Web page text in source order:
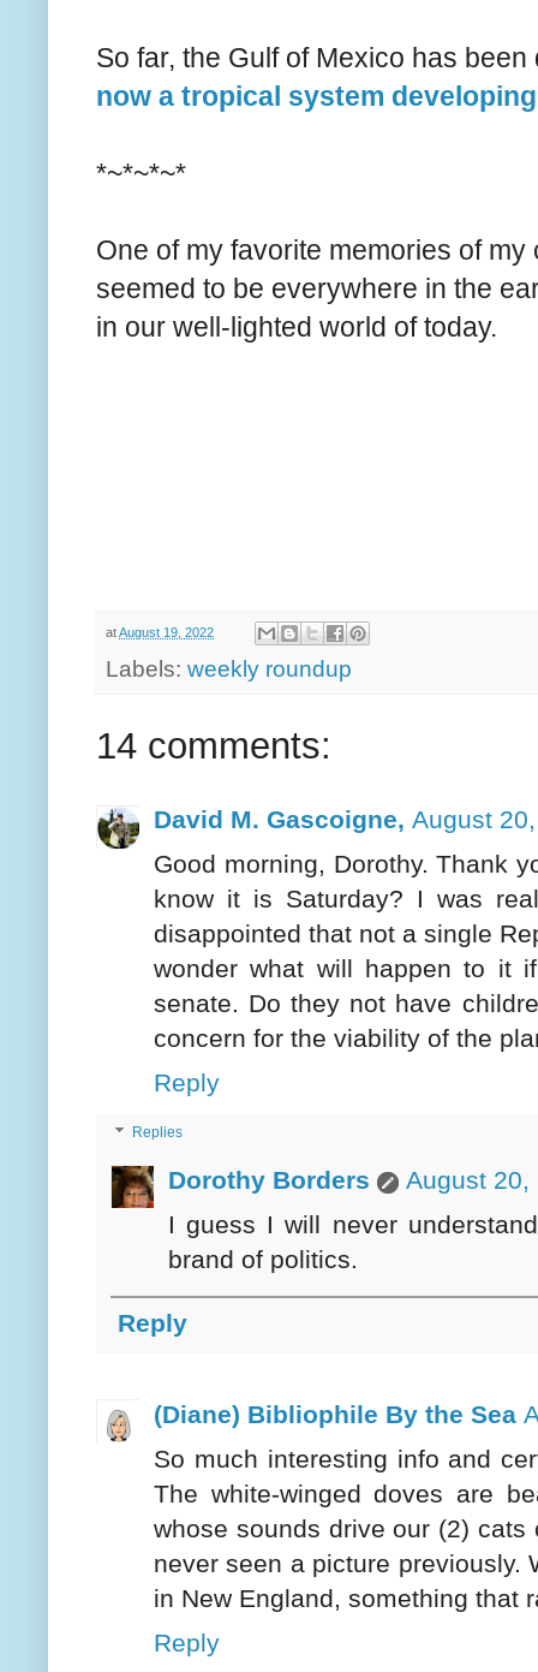
So far, the Gulf of Mexico has
now a tropical system developing
*~*~*~*
One of my favorite memories of
seemed to be everywhere in the
in our well-lighted world of today.
atAugust 19, 2022
Labels: weekly roundup
14 comments:
David M. Gascoigne, August
Good morning, Dorothy. Thank
know it is Saturday? I was
disappointed that not a single
wonder what will happen to it
senate. Do they not have
concern for the viability of the
Reply
Replies
Dorothy Borders
August 20,
I guess I will never
brand of politics.
Reply
(Diane) Bibliophile By the Sea
So much interesting info and
The white-winged doves are
whose sounds drive our (2)
never seen a picture previously.
in New England, something that
Reply